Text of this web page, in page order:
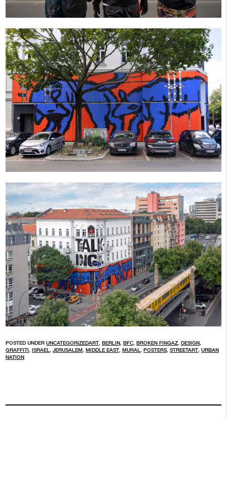
POSTED UNDERUNCATEGORIZEDART ,BERLIN ,BFC ,BROKEN FINGAZ ,DESIGN
GRAFFITI
,ISRAEL ,JERUSALEM ,MIDDLE EAST ,MURAL ,POSTERS ,STREETART ,URBAN
NATION